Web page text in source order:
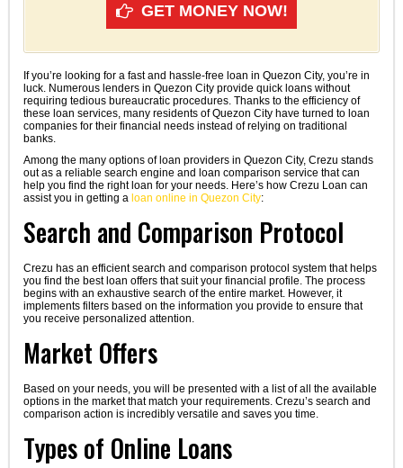
GET MONEY NOW!
If you’re looking for a fast and hassle-free loan in Quezon City, you’re in
luck. Numerous lenders in Quezon City provide quick loans without
requiring tedious bureaucratic procedures. Thanks to the efficiency of
these loan services, many residents of Quezon City have turned to loan
companies for their financial needs instead of relying on traditional
banks.
Among the many options of loan providers in Quezon City, Crezu stands
out as a reliable search engine and loan comparison service that can
help you find the right loan for your needs. Here’s how Crezu Loan can
assist you in getting a loan online in Quezon City:
Search and Comparison Protocol
Crezu has an efficient search and comparison protocol system that helps
you find the best loan offers that suit your financial profile. The process
begins with an exhaustive search of the entire market. However, it
implements filters based on the information you provide to ensure that
you receive personalized attention.
Market Offers
Based on your needs, you will be presented with a list of all the available
options in the market that match your requirements. Crezu’s search and
comparison action is incredibly versatile and saves you time.
Types of Online Loans